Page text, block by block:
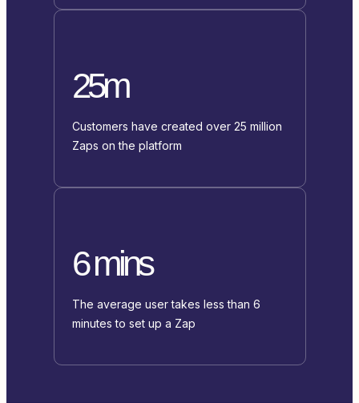
25m
Customers have created over 25 million
Zaps on the platform
6 mins
The average user takes less than 6
minutes to set up a Zap